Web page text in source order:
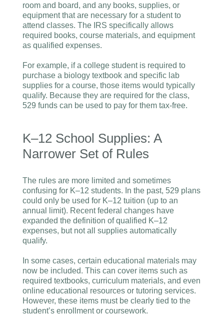
room and board, and any books, supplies, or
equipment that are necessary for a student to
attend classes. The IRS specifically allows
required books, course materials, and equipment
as qualified expenses.
For example, if a college student is required to
purchase a biology textbook and specific lab
supplies for a course, those items would typically
qualify. Because they are required for the class,
529 funds can be used to pay for them tax-free.
K–12 School Supplies: A
Narrower Set of Rules
The rules are more limited and sometimes
confusing for K–12 students. In the past, 529 plans
could only be used for K–12 tuition (up to an
annual limit). Recent federal changes have
expanded the definition of qualified K–12
expenses, but not all supplies automatically
qualify.
In some cases, certain educational materials may
now be included. This can cover items such as
required textbooks, curriculum materials, and even
online educational resources or tutoring services.
However, these items must be clearly tied to the
student’s enrollment or coursework.